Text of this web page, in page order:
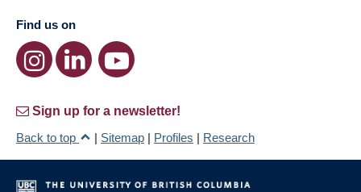
Find us on
Sign up for a newsletter!
Back to top
| Sitemap | Profiles | Research